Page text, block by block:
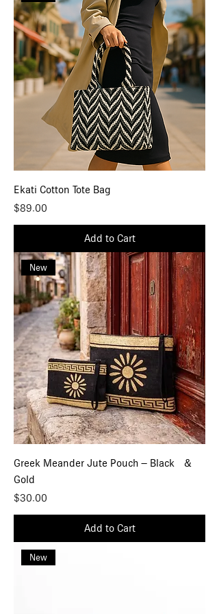
Ekati Cotton Tote Bag
Price
$89.00
Add to Cart
New
Greek Meander Jute Pouch – Black &
Gold
Price
$30.00
Add to Cart
New